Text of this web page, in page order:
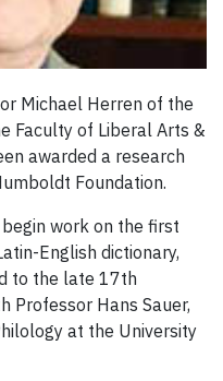
Michael Herren of the
Faculty of Liberal Arts &
awarded a research
Foundation.
work on the first
English dictionary,
to the late 17th
Professor Hans Sauer,
at the University